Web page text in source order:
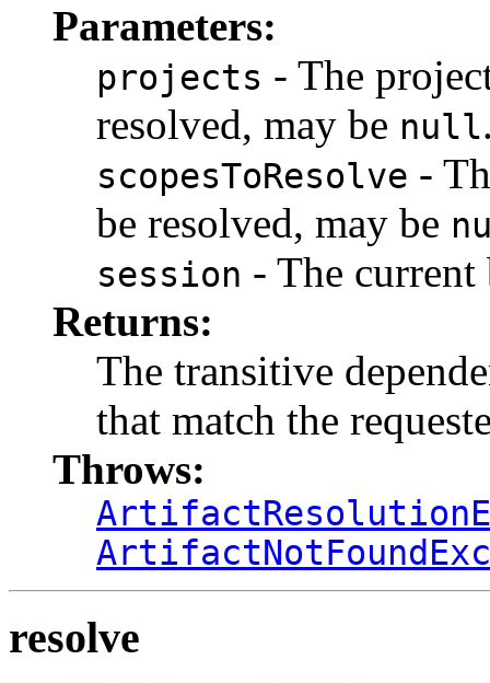
Parameters:
projects - The
resolved, may be null
scopesToResolve -
be resolved, may be
session - The
Returns:
The transitive
that match the
Throws:
resolve